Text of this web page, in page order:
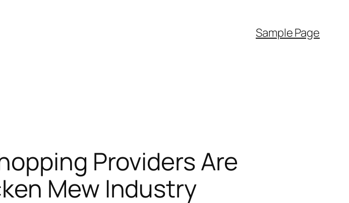
Sample Page
Providers Are
Mew Industry